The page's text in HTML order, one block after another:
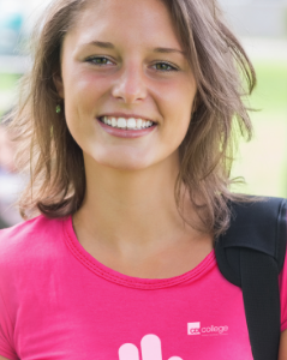
our programs, meet
the best fit for
our facilities, ask your
options so CDI
your goals.
Time
Calgary,
North York
NOW